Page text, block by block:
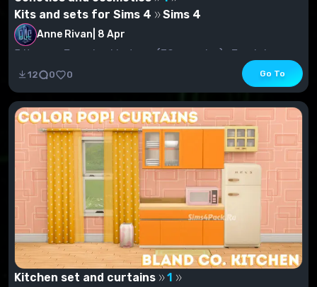
Kits and sets for Sims 4
Sims 4
Anne Rivan 8 Apr
5 items.- Female skin tone (30 samples)- Feminine
skin tone (3 swatches)Lip gloss (47 AU for women,...
12 0 0 Go To
Kitchen set and curtains
1